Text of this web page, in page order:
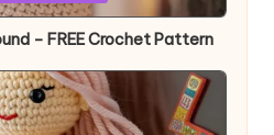
– FREE Crochet Pattern